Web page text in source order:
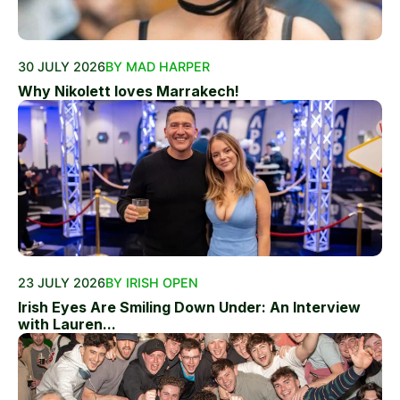
30 JULY 2026BY MAD HARPER
Why Nikolett loves Marrakech!
23 JULY 2026BY IRISH OPEN
Irish Eyes Are Smiling Down Under: An Interview
with Lauren...